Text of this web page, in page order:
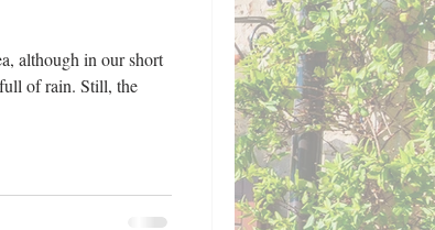
although in our short
of rain. Still, the